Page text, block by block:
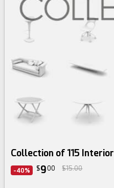
Collection of 115
-40% $900 $15.00